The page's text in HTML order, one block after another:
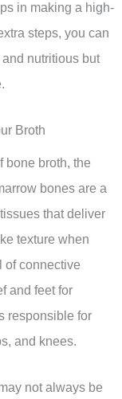
in making a high-
steps, you can
nutritious but
Broth
bone broth, the
bones are a
that deliver
texture when
of connective
and feet for
responsible for
and knees.
not always be